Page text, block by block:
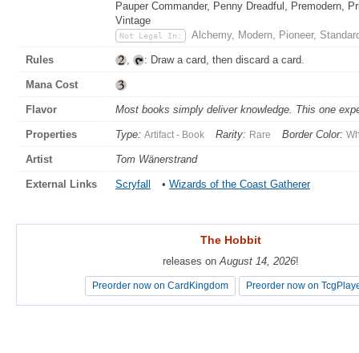
Pauper Commander, Penny Dreadful, Premodern,
Vintage
Not Legal In: Alchemy, Modern, Pioneer,
Rules : Draw a card, then discard a card.
Mana Cost
Flavor Most books simply deliver knowledge. This one
Properties Type: Artifact - Book Rarity: Rare Border Color:
Artist Tom Wänerstrand
External Links Scryfall • Wizards of the Coast Gatherer
The Hobbit
releases on August 14, 2026!
Preorder now on CardKingdom Preorder now on
The Hobbit
releases on August 14, 2026!
Preorder now on CardKingdom Preorder now on